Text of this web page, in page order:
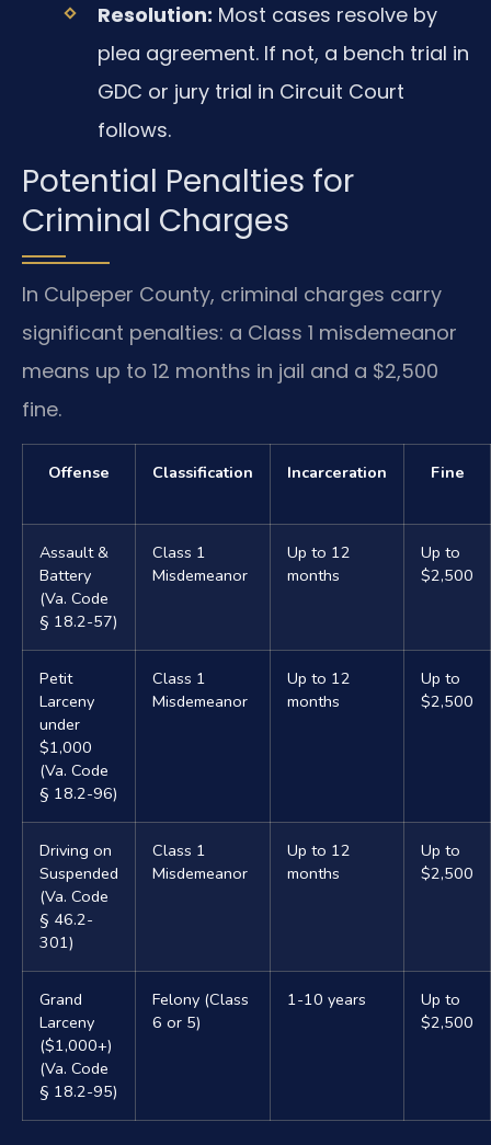
Resolution: Most cases resolve by
plea agreement. If not, a bench trial in
GDC or jury trial in Circuit Court
follows.
Potential Penalties for
Criminal Charges
In Culpeper County, criminal charges carry
significant penalties: a Class 1 misdemeanor
means up to 12 months in jail and a $2,500
fine.
Offense Classification Incarceration Fine
Assault &
Battery
(Va. Code
§ 18.2-57)
Class 1
Misdemeanor
Up to 12
months
Up to
$2,500
Petit
Larceny
under
$1,000
(Va. Code
§ 18.2-96)
Class 1
Misdemeanor
Up to 12
months
Up to
$2,500
Driving on
Suspended
(Va. Code
§ 46.2-
301)
Class 1
Misdemeanor
Up to 12
months
Up to
$2,500
Grand
Larceny
($1,000+)
(Va. Code
§ 18.2-95)
Felony (Class
6 or 5)
1-10 years
Up to
$2,500